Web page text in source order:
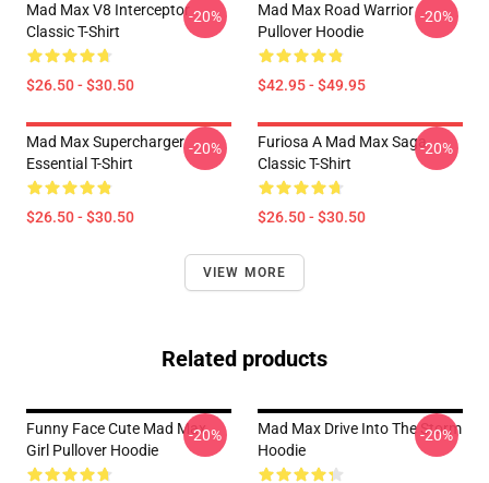
Mad Max V8 Interceptor
Classic T-Shirt
$26.50 - $30.50
-20%
Mad Max Road Warrior
Pullover Hoodie
$42.95 - $49.95
-20%
Mad Max Supercharger
Essential T-Shirt
$26.50 - $30.50
-20%
Furiosa A Mad Max Saga
Classic T-Shirt
$26.50 - $30.50
-20%
VIEW MORE
Related products
Funny Face Cute Mad Max
Girl Pullover Hoodie
-20%
Mad Max Drive Into The Storm
Hoodie
-20%